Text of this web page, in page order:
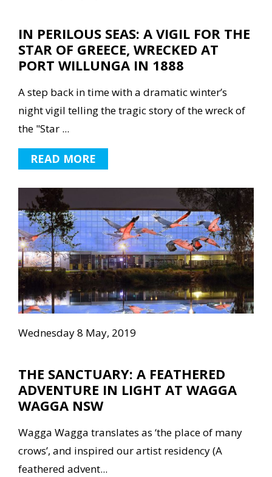
IN PERILOUS SEAS: A VIGIL FOR THE
STAR OF GREECE, WRECKED AT
PORT WILLUNGA IN 1888
A step back in time with a dramatic winter’s
night vigil telling the tragic story of the wreck of
the "Star ...
READ MORE
Wednesday 8 May, 2019
THE SANCTUARY: A FEATHERED
ADVENTURE IN LIGHT AT WAGGA
WAGGA NSW
Wagga Wagga translates as ‘the place of many
crows’, and inspired our artist residency (A
feathered advent...